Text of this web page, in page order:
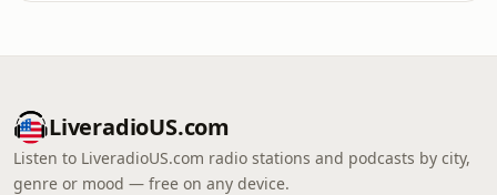
LiveradioUS.com
Listen to LiveradioUS.com radio stations and podcasts by city,
genre or mood — free on any device.